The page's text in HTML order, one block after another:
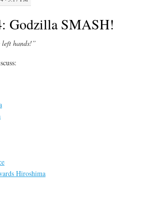
Godzilla SMASH!
hands!”
Hiroshima